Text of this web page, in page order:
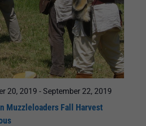
Navigation
20, 2019 - September 22, 2019
Muzzleloaders Fall Harvest